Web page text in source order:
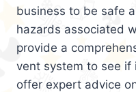
business to be safe
hazards associated
provide a
vent system to see if
offer expert advice